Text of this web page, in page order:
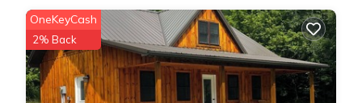
OneKeyCash
2% Back